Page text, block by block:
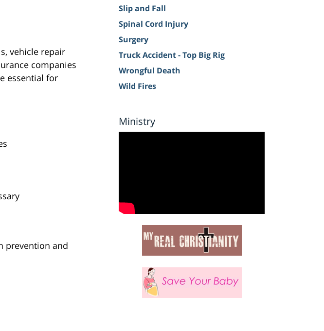
vehicle repair
companies
essential for
prevention and
Slip and Fall
Spinal Cord Injury
Surgery
Truck Accident - Top Big Rig
Wrongful Death
Wild Fires
Ministry